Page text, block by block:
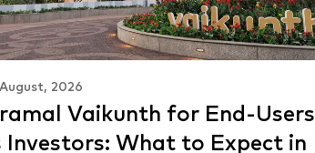
2026
Vaikunth for End-Users
Investors: What to Expect in